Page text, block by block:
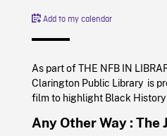
Add to my calendar
As part of THE NFB IN
Clarington Public Library is
film to highlight Black History
Any Other Way : The